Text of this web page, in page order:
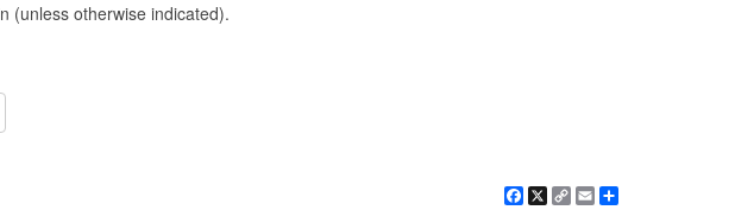
(unless otherwise indicated).
Facebook
X
CopyEmailShare